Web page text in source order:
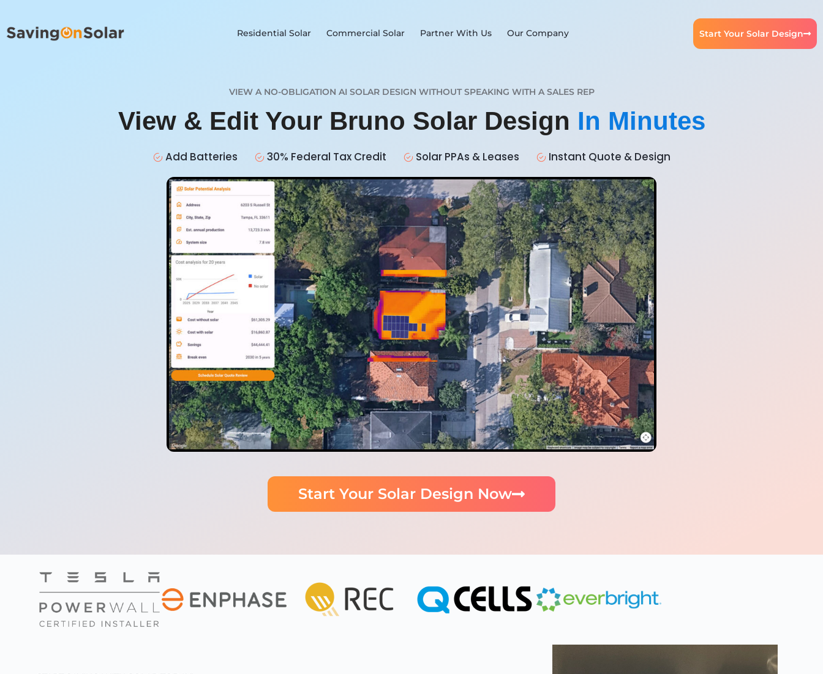
Residential Solar Commercial Solar Partner With Us Our Company Start Your Solar Design
VIEW A NO-OBLIGATION AI SOLAR DESIGN WITHOUT SPEAKING WITH A SALES REP
View & Edit Your Bruno Solar Design In Minutes
Add Batteries 30% Federal Tax Credit Solar PPAs & Leases Instant Quote & Design
Start Your Solar Design Now